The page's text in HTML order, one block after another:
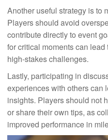
Another useful strategy is to
Players should avoid
contribute directly to event
for critical moments can
high-stakes challenges.
Lastly, participating in
experiences with others can
insights. Players should not
or share their own tips, as
improved performance in